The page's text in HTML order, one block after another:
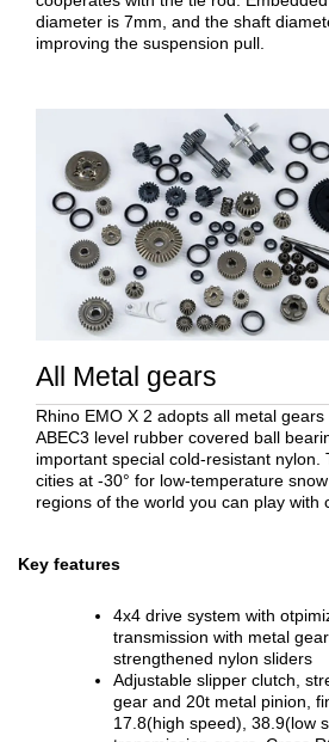
diameter is 7mm, and the shaft
improving the suspension pull.
All Metal gears
Rhino EMO X 2 adopts all metal
ABEC3 level rubber covered ball
important special cold-resistant nylon.
cities at -30° for low-temperature
regions of the world you can play with
Key features
4x4 drive system with
transmission with metal
strengthened nylon sliders
Adjustable slipper clutch,
gear and 20t metal pinion,
17.8(high speed), 38.9(low